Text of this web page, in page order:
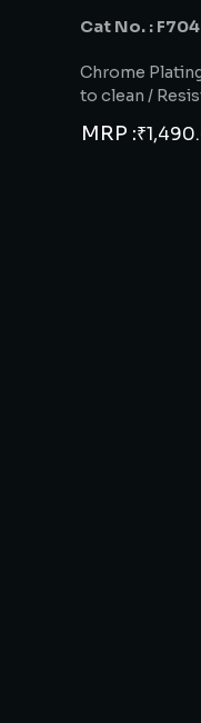
Cat No. :
Chrome
to clean /
MRP :₹